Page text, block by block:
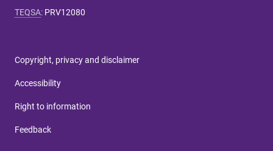
TEQSA: PRV12080
Copyright, privacy and disclaimer
Accessibility
Right to information
Feedback